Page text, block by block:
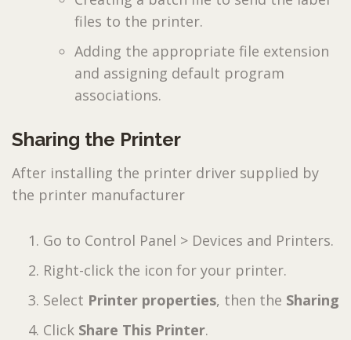
files to the printer.
Adding the appropriate file extension
and assigning default program
associations.
Sharing the Printer
After installing the printer driver supplied by
the printer manufacturer
Go to Control Panel > Devices and Printers.
Right-click the icon for your printer.
Select Printer properties, then the Sharing
Click Share This Printer.